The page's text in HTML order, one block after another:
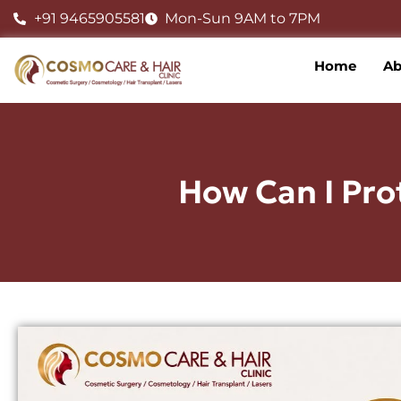
Skip
to
content
+91 9465905581 Mon-Sun 9AM to 7PM
Home
How Can I